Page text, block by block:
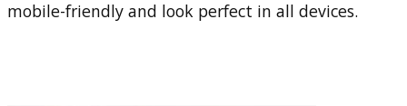
mobile-friendly and look perfect in all devices.